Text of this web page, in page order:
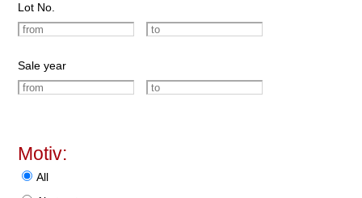
Lot No.
Sale year
Motiv:
All